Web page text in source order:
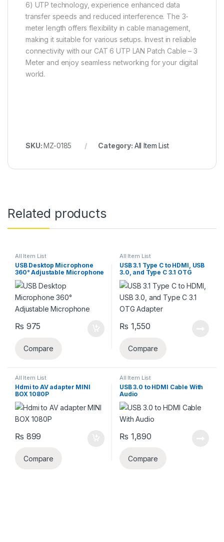
6) UTP technology, experience enhanced data
transfer speeds and reduced interference. The 3-
meter length offers flexibility in cable management,
making it suitable for various setups. Invest in reliable
connectivity with our CAT 6 UTP LAN Patch Cable – 3
Meter and enjoy seamless networking for your digital
world.
SKU:MZ-0185 Category: All Item List
Related products
All Item List
USB Desktop Microphone
360° Adjustable Microphone
₨ 975
Compare
All Item List
USB 3.1 Type C to HDMI, USB
3.0, and Type C 3.1 OTG
Adapter
₨ 1,550
Compare
All Item List
Hdmi to AV adapter MINI
BOX 1080P
₨ 899
Compare
All Item List
USB 3.0 to HDMI Cable With
Audio
₨ 1,890
Compare